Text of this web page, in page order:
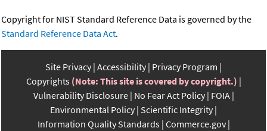
Copyright for NIST Standard Reference Data is governed by the
Standard Reference Data Act.
Site Privacy Accessibility Privacy Program
Copyrights (Note: This site is covered by copyright.)
Vulnerability Disclosure No Fear Act Policy FOIA
Environmental Policy Scientific Integrity
Information Quality Standards Commerce.gov